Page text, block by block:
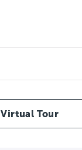
Virtual Tour